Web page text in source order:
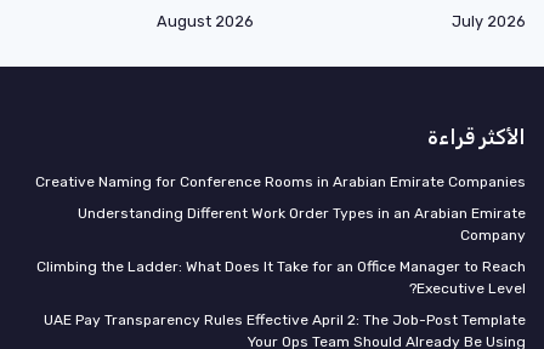
July 2026
August 2026
الأكثر قراءة
Creative Naming for Conference Rooms in Arabian Emirate Companies
Understanding Different Work Order Types in an Arabian Emirate
Company
Climbing the Ladder: What Does It Take for an Office Manager to Reach
Executive Level?
UAE Pay Transparency Rules Effective April 2: The Job-Post Template
Your Ops Team Should Already Be Using